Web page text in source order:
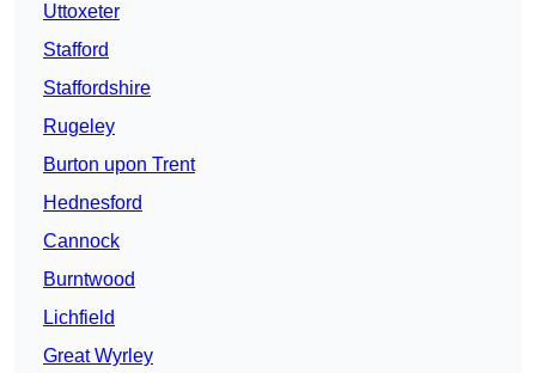
Uttoxeter
Stafford
Staffordshire
Rugeley
Burton upon Trent
Hednesford
Cannock
Burntwood
Lichfield
Great Wyrley